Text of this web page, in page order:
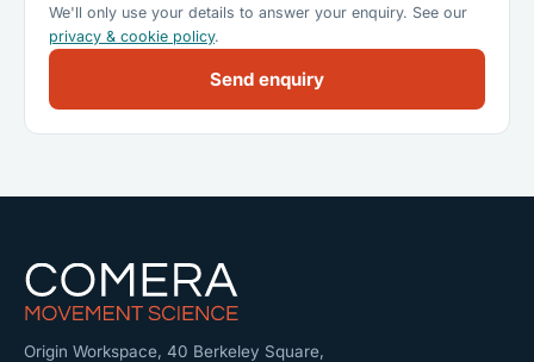
We'll only use your details to answer your enquiry. See our
privacy & cookie policy.
Send enquiry
Comera Movement Science
Origin Workspace, 40 Berkeley Square,